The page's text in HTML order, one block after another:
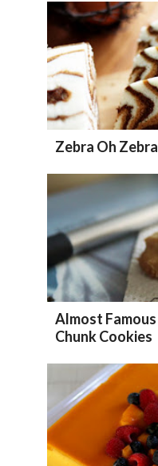
Zebra Oh
Almost
Chunk Cookies